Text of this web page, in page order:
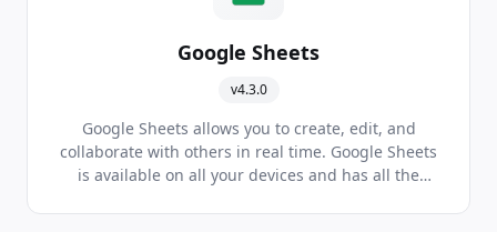
Google Sheets
v4.3.0
Google Sheets allows you to create, edit, and
collaborate with others in real time. Google Sheets
is available on all your devices and has all the